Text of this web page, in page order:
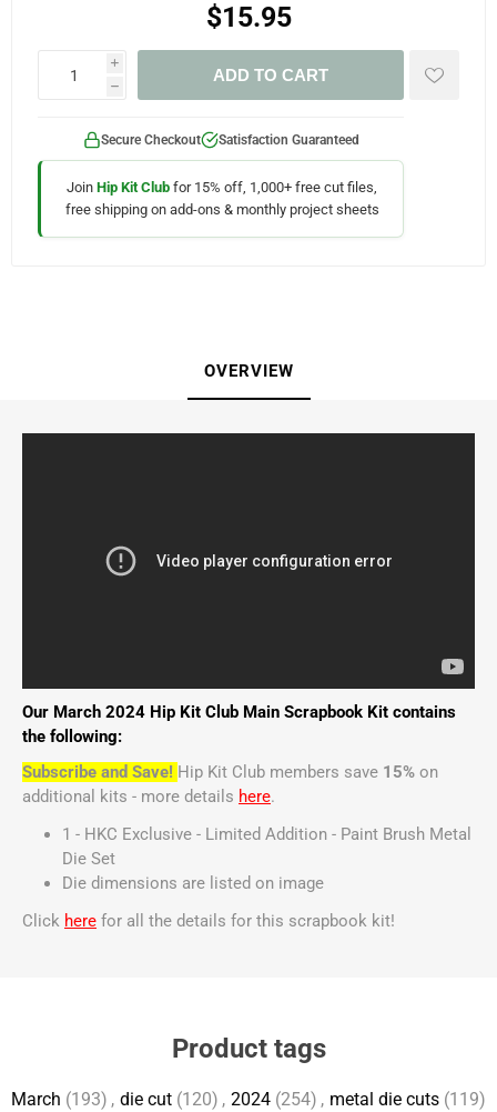
$15.95
i
h
ADD TO CART
Secure Checkout Satisfaction Guaranteed
Join Hip Kit Club for 15% off, 1,000+ free cut files,
free shipping on add-ons & monthly project sheets
OVERVIEW
Our March 2024 Hip Kit Club Main Scrapbook Kit contains
the following:
Subscribe and Save! Hip Kit Club members save 15% on
additional kits - more details here.
1 - HKC Exclusive - Limited Addition - Paint Brush Metal
Die Set
Die dimensions are listed on image
Click here for all the details for this scrapbook kit!
Product tags
March (193) , die cut (120) , 2024 (254) , metal die cuts (119)